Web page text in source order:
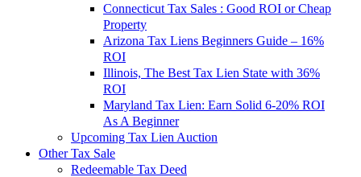
Connecticut Tax Sales : Good ROI or Cheap
Property
Arizona Tax Liens Beginners Guide – 16%
ROI
Illinois, The Best Tax Lien State with 36%
ROI
Maryland Tax Lien: Earn Solid 6-20% ROI
As A Beginner
Upcoming Tax Lien Auction
Other Tax Sale
Redeemable Tax Deed